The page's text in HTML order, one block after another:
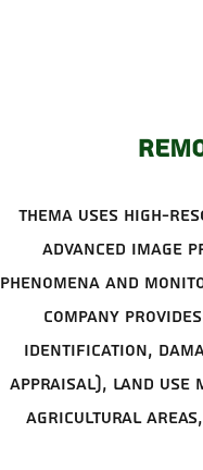
Thema uses high-
advanced image
phenomena and
company
identification,
appraisal), land use
agricultural areas,